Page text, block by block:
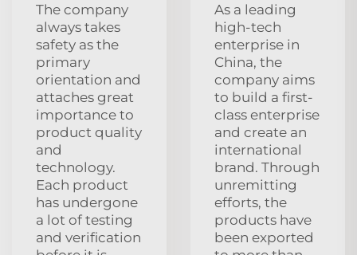
The company
always takes
safety as the
primary
orientation and
attaches great
importance to
product quality
and
technology.
Each product
has undergone
a lot of testing
and verification
As a leading
high-tech
enterprise in
China, the
company aims
to build a first-
class enterprise
and create an
international
brand. Through
unremitting
efforts, the
products have
been exported